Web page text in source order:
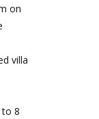
on
villa
to 8